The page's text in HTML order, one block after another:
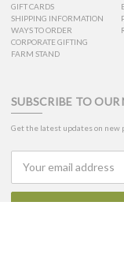
GIFT CARDS
SHIPPING INFORMATION
WAYS TO ORDER
CORPORATE GIFTING
FARM STAND
SUBSCRIBE TO OUR
Get the latest updates on new
Address